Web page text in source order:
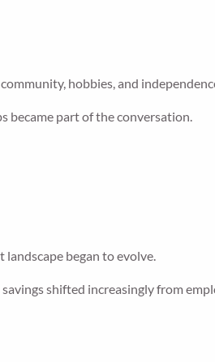
hobbies, and
became part of the conversation.
began to evolve.
shifted increasingly from